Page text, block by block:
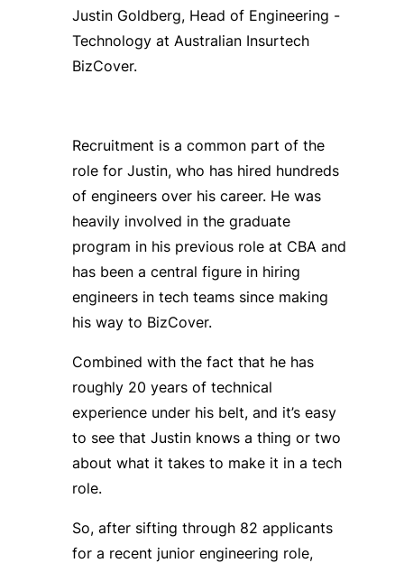
Justin Goldberg, Head of Engineering -
Technology at Australian Insurtech
BizCover.
Recruitment is a common part of the
role for Justin, who has hired hundreds
of engineers over his career. He was
heavily involved in the graduate
program in his previous role at CBA and
has been a central figure in hiring
engineers in tech teams since making
his way to BizCover.
Combined with the fact that he has
roughly 20 years of technical
experience under his belt, and it’s easy
to see that Justin knows a thing or two
about what it takes to make it in a tech
role.
So, after sifting through 82 applicants
for a recent junior engineering role,